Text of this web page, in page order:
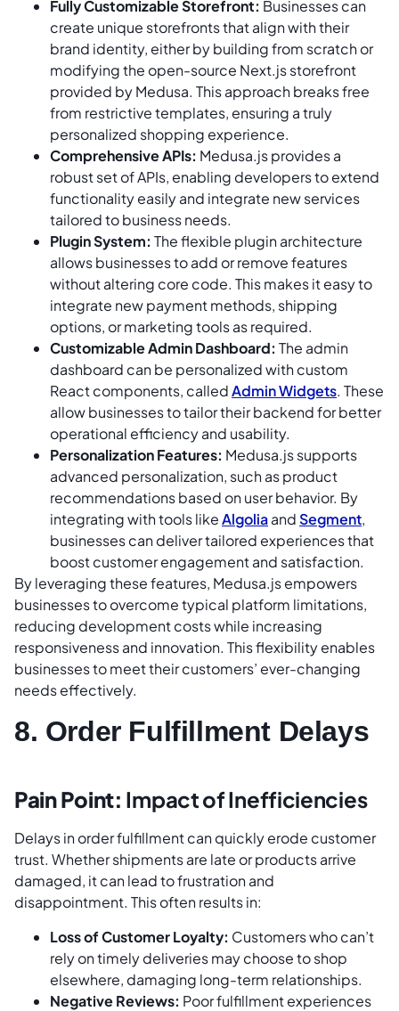
Fully Customizable Storefront: Businesses can
create unique storefronts that align with their
brand identity, either by building from scratch or
modifying the open-source Next.js storefront
provided by Medusa. This approach breaks free
from restrictive templates, ensuring a truly
personalized shopping experience.
Comprehensive APIs: Medusa.js provides a
robust set of APIs, enabling developers to extend
functionality easily and integrate new services
tailored to business needs.
Plugin System: The flexible plugin architecture
allows businesses to add or remove features
without altering core code. This makes it easy to
integrate new payment methods, shipping
options, or marketing tools as required.
Customizable Admin Dashboard: The admin
dashboard can be personalized with custom
React components, calledAdmin Widgets. These
allow businesses to tailor their backend for better
operational efficiency and usability.
Personalization Features: Medusa.js supports
advanced personalization, such as product
recommendations based on user behavior. By
integrating with tools likeAlgoliaand Segment,
businesses can deliver tailored experiences that
boost customer engagement and satisfaction.
By leveraging these features, Medusa.js empowers
businesses to overcome typical platform limitations,
reducing development costs while increasing
responsiveness and innovation. This flexibility enables
businesses to meet their customers’ ever-changing
needs effectively.
8. Order Fulfillment Delays
Pain Point: Impact of Inefficiencies
Delays in order fulfillment can quickly erode customer
trust. Whether shipments are late or products arrive
damaged, it can lead to frustration and
disappointment. This often results in:
Loss of Customer Loyalty: Customers who can’t
rely on timely deliveries may choose to shop
elsewhere, damaging long-term relationships.
Negative Reviews: Poor fulfillment experiences